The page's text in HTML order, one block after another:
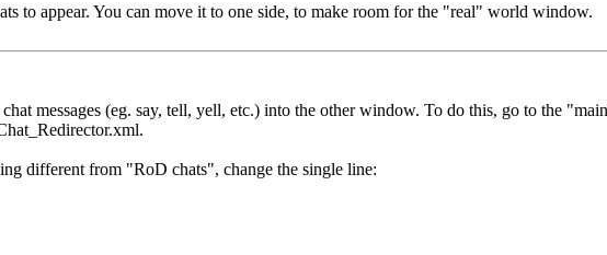
to appear. You can move it to one side, to make room for the "real" world window.
messages (eg. say, tell, yell, etc.) into the other window. To do this, go to the
different from "RoD chats", change the single line: